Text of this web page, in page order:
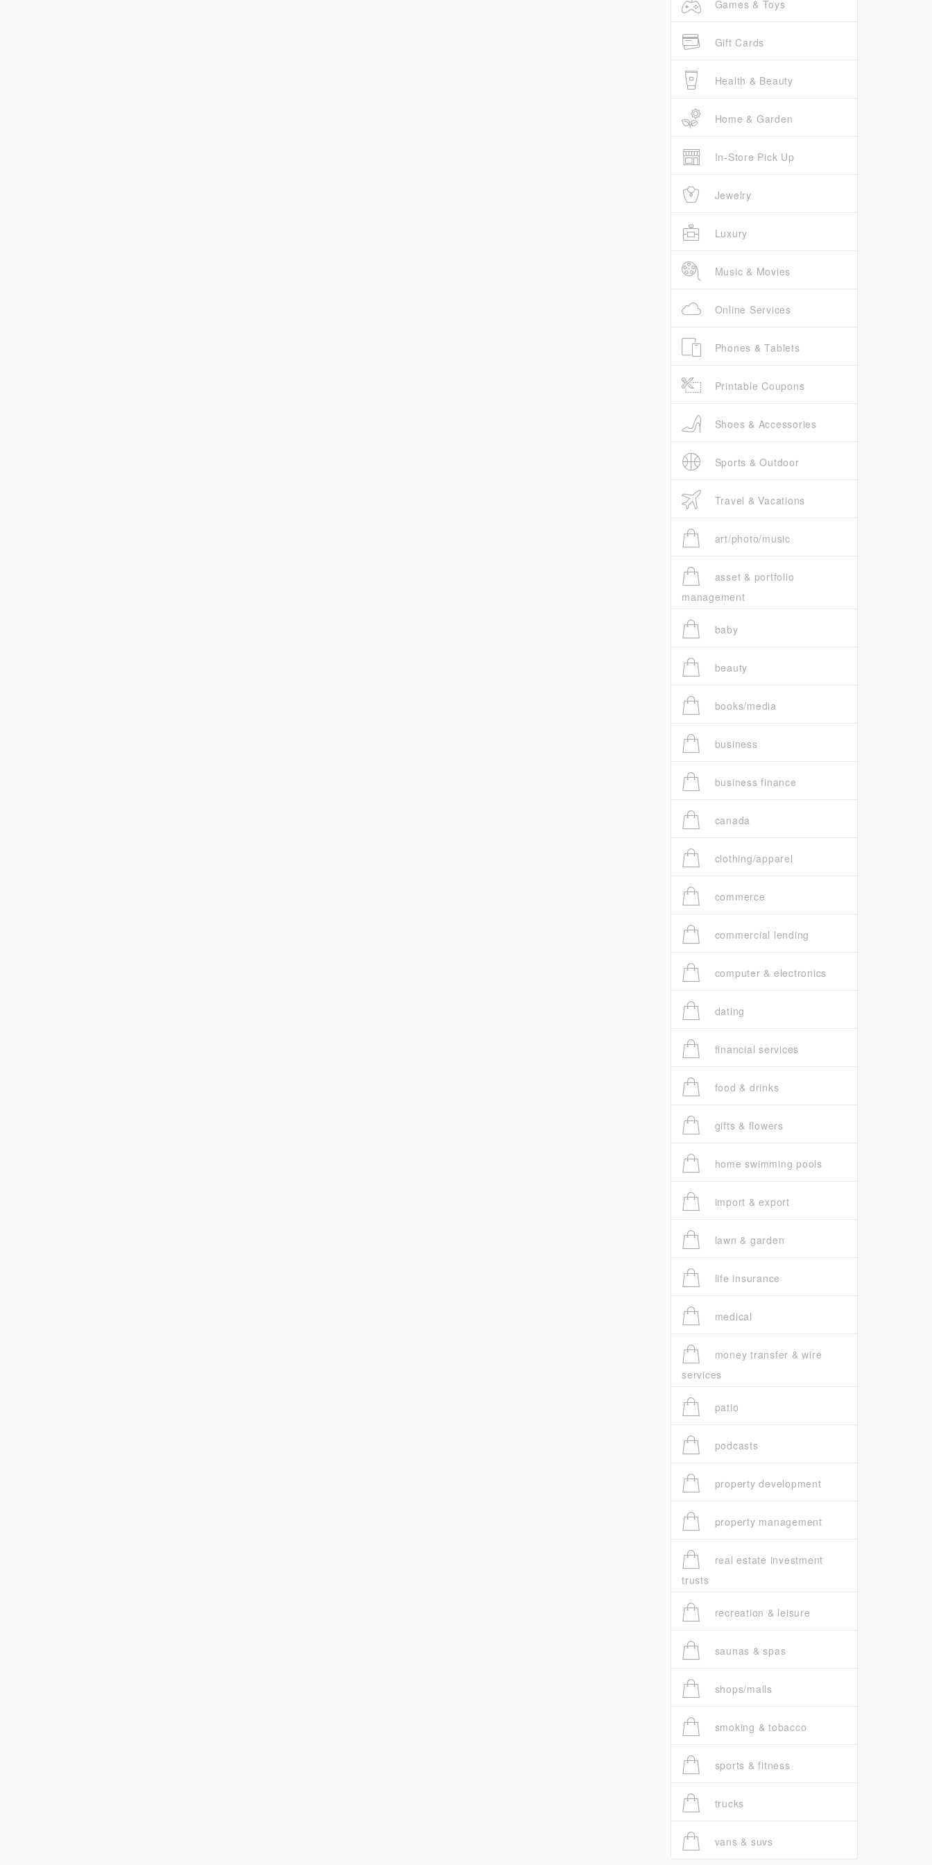
Games & Toys
Gift Cards
Health & Beauty
Home & Garden
In-Store Pick Up
Jewelry
Luxury
Music & Movies
Online Services
Phones & Tablets
Printable Coupons
Shoes & Accessories
Sports & Outdoor
Travel & Vacations
art/photo/music
asset & portfolio
management
baby
beauty
books/media
business
business finance
canada
clothing/apparel
commerce
commercial lending
computer & electronics
dating
financial services
food & drinks
gifts & flowers
home swimming pools
import & export
lawn & garden
life insurance
medical
money transfer & wire
services
patio
podcasts
property development
property management
real estate investment
trusts
recreation & leisure
saunas & spas
shops/malls
smoking & tobacco
sports & fitness
trucks
vans & suvs